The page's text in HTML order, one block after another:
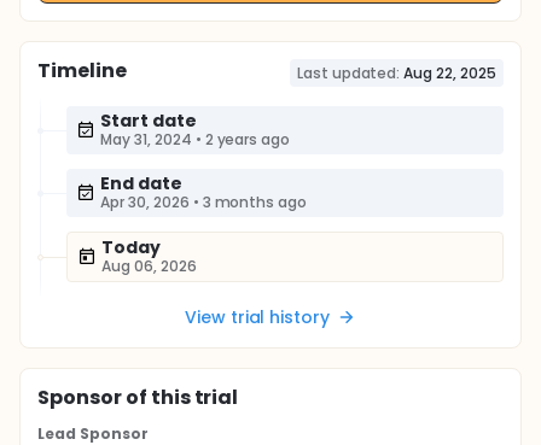
Timeline Last updated: Aug 22, 2025
Start date
May 31, 2024 • 2 years ago
End date
Apr 30, 2026 • 3 months ago
Today
Aug 06, 2026
View trial history
Sponsorof this trial
Lead Sponsor